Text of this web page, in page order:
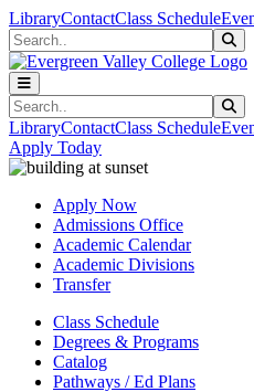
Skip to main content
Skip to main navigation
Skip to footer content
LibraryContactClass Schedule
Search
Search
LibraryContactClass Schedule
Apply Today
Apply Now
Admissions Office
Academic Calendar
Academic Divisions
Transfer
Class Schedule
Degrees & Programs
Catalog
Pathways / Ed Plans